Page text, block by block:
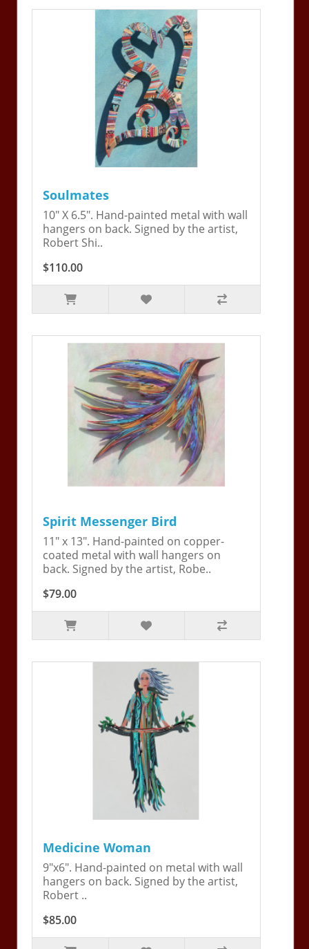
Soulmates
10" X 6.5". Hand-painted metal with wall
hangers on back. Signed by the artist,
Robert Shi..
$110.00
Spirit Messenger Bird
11" x 13". Hand-painted on copper-
coated metal with wall hangers on
back. Signed by the artist, Robe..
$79.00
Medicine Woman
9"x6". Hand-painted on metal with wall
hangers on back. Signed by the artist,
Robert ..
$85.00